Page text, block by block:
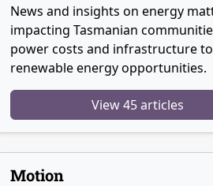
News and insights on energy
impacting Tasmanian
power costs and infrastructure to
renewable energy opportunities.
View 45 articles
Motion